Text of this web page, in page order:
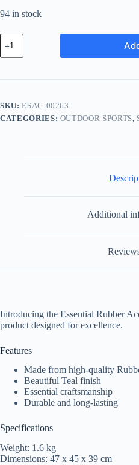
94 in stock
Essential
Rubber
Accessory
Teal
SKU:ESAC-00263
CATEGORIES: OUTDOOR SPORTS,
Additional
Introducing the Essential Rubber
product designed for excellence.
Features
Made from high-quality
Beautiful Teal finish
Essential craftsmanship
Durable and long-lasting
Specifications
Weight: 1.6 kg
Dimensions: 47 x 45 x 39 cm